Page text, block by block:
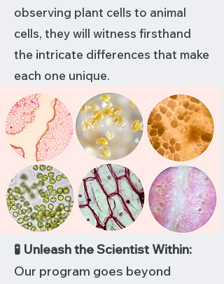
observing plant cells to animal
cells, they will witness firsthand
the intricate differences that make
each one unique.
🧪 Unleash the Scientist Within:
Our program goes beyond